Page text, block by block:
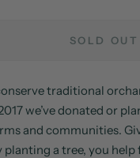
SOLD OUT
traditional
we’ve donated or
and communities.
planting a tree, you